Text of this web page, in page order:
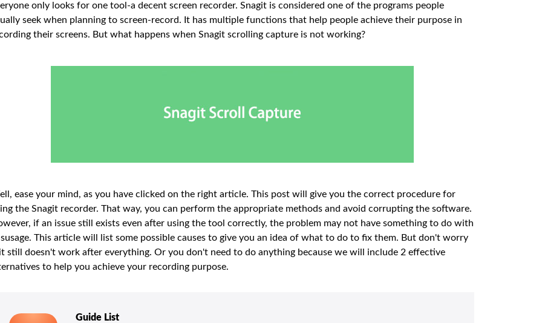
only looks for one tool-a decent screen recorder. Snagit is considered one of the programs people
seek when planning to screen-record. It has multiple functions that help people achieve their purpose in
their screens. But what happens when Snagit scrolling capture is not working?
ease your mind, as you have clicked on the right article. This post will give you the correct procedure for
the Snagit recorder. That way, you can perform the appropriate methods and avoid corrupting the software.
if an issue still exists even after using the tool correctly, the problem may not have something to do with
This article will list some possible causes to give you an idea of what to do to fix them. But don't worry
still doesn't work after everything. Or you don't need to do anything because we will include 2 effective
to help you achieve your recording purpose.
Guide List